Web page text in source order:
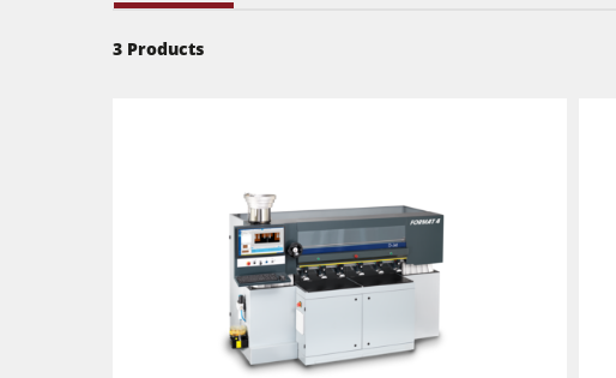
5 Function Combination Machines
Edgebanders
Stroke & Edge Sanders
Bandsaws
3 Products